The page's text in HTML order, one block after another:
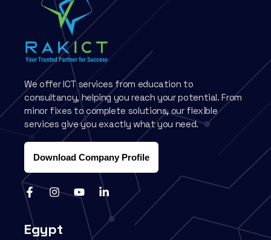
We offer ICT services from education to
consultancy, helping you reach your potential. From
minor fixes to complete solutions, our flexible
services give you exactly what you need.
Download Company Profile
Egypt